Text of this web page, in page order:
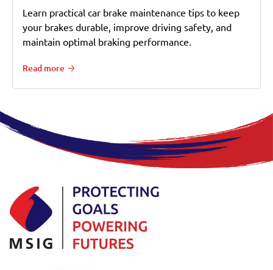
Learn practical car brake maintenance tips to keep
your brakes durable, improve driving safety, and
maintain optimal braking performance.
Read more